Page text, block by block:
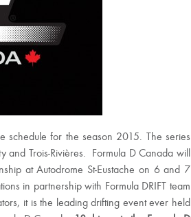
schedule for the season 2015. The series
Trois-Rivières. Formula D Canada will
at Autodrome St-Eustache on 6 and 7
in partnership with Formula DRIFT team
it is the leading drifting event ever held